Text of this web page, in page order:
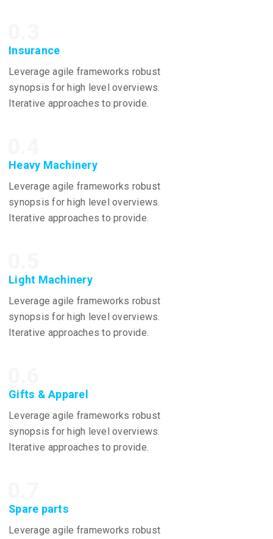
Insurance
Leverage agile frameworks robust
synopsis for high level overviews.
Iterative approaches to provide.
Heavy Machinery
Leverage agile frameworks robust
synopsis for high level overviews.
Iterative approaches to provide.
Light Machinery
Leverage agile frameworks robust
synopsis for high level overviews.
Iterative approaches to provide.
Gifts & Apparel
Leverage agile frameworks robust
synopsis for high level overviews.
Iterative approaches to provide.
Spare parts
Leverage agile frameworks robust